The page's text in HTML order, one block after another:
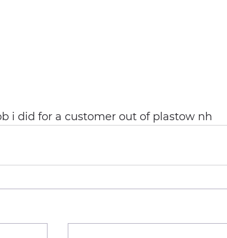
i did for a customer out of plastow nh